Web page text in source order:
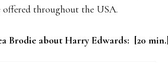
offered throughout the USA.
Brodie about Harry Edwards: [20 min.]